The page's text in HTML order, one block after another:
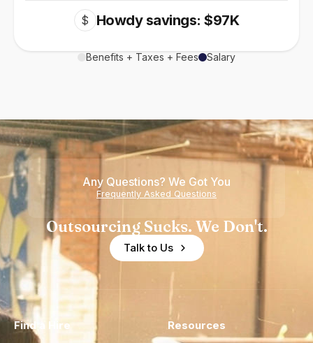
$ Howdy savings: $97K
Benefits + Taxes + Fees Salary
Any Questions? We Got You
Frequently Asked Questions
Outsourcing Sucks. We Don't.
Talk to Us
Find a Hire Resources